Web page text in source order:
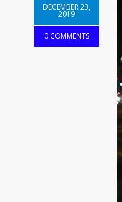
DECEMBER 23,
2019
0 COMMENTS